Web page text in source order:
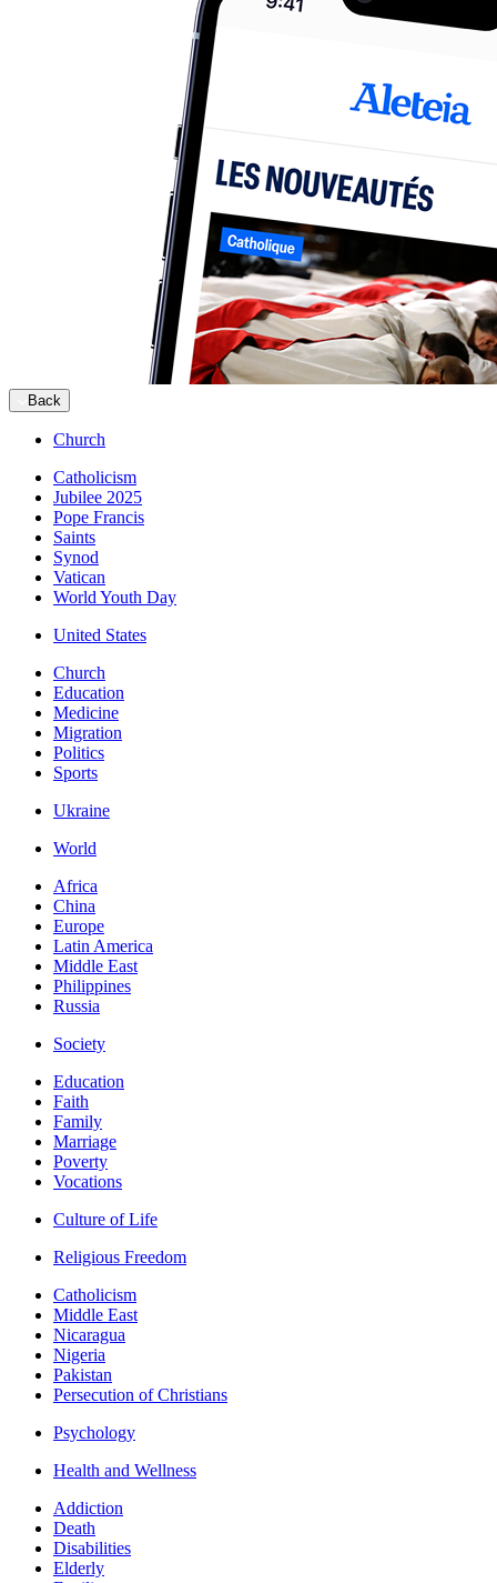
Back
Church
Catholicism
Jubilee 2025
Pope Francis
Saints
Synod
Vatican
World Youth Day
United States
Church
Education
Medicine
Migration
Politics
Sports
Ukraine
World
Africa
China
Europe
Latin America
Middle East
Philippines
Russia
Society
Education
Faith
Family
Marriage
Poverty
Vocations
Culture of Life
Religious Freedom
Catholicism
Middle East
Nicaragua
Nigeria
Pakistan
Persecution of Christians
Psychology
Health and Wellness
Addiction
Death
Disabilities
Elderly